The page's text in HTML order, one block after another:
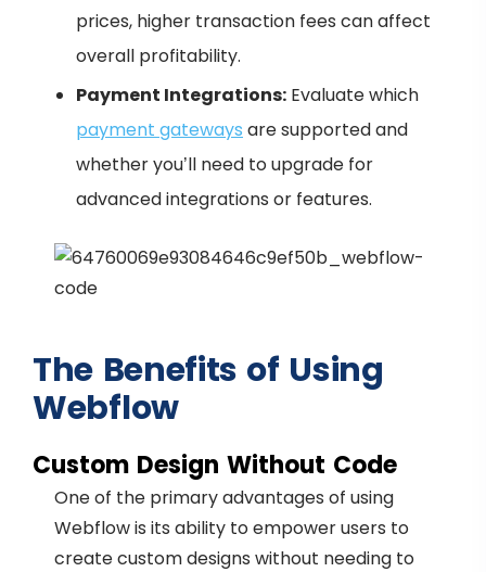
prices, higher transaction fees can affect
overall profitability.
Payment Integrations: Evaluate which
payment gateways are supported and
whether you’ll need to upgrade for
advanced integrations or features.
The Benefits of Using
Webflow
Custom Design Without Code
One of the primary advantages of using
Webflow is its ability to empower users to
create custom designs without needing to